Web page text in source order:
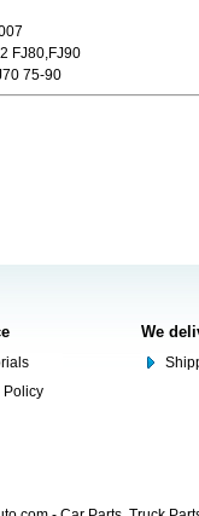
FJ80,FJ90
75-90
Policy
We